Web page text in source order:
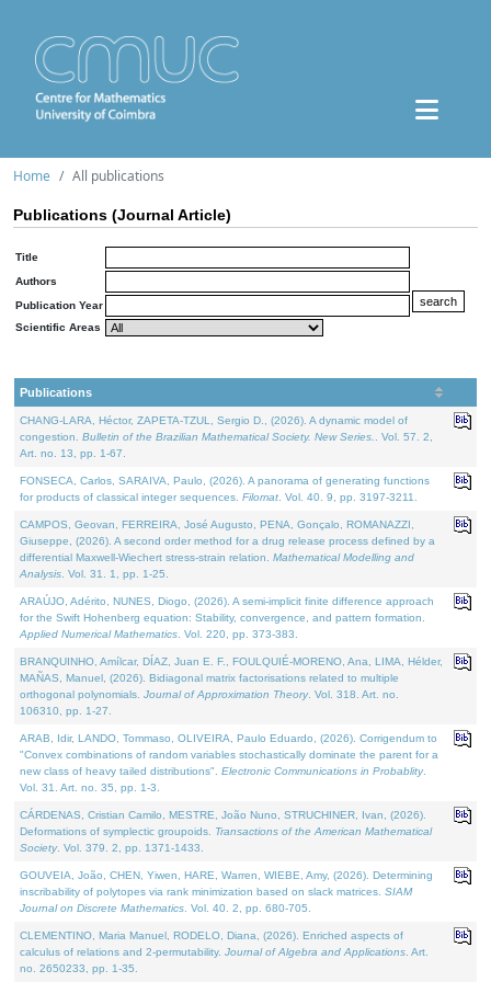
Home All publications
Publications (Journal Article)
Title
Authors
Publication Year
Scientific Areas
Publications
CHANG-LARA, Héctor, ZAPETA-TZUL, Sergio D., (2026). A dynamic model of
congestion. Bulletin of the Brazilian Mathematical Society. New Series.
. Vol. 57. 2,
Art. no. 13, pp. 1-67.
FONSECA, Carlos, SARAIVA, Paulo, (2026). A panorama of generating functions
for products of classical integer sequences. Filomat . Vol. 40. 9, pp. 3197-3211.
CAMPOS, Geovan, FERREIRA, José Augusto, PENA, Gonçalo, ROMANAZZI,
Giuseppe, (2026). A second order method for a drug release process defined by a
differential Maxwell-Wiechert stress-strain relation. Mathematical Modelling and
Analysis . Vol. 31. 1, pp. 1-25.
ARAÚJO, Adérito, NUNES, Diogo, (2026). A semi-implicit finite difference approach
for the Swift Hohenberg equation: Stability, convergence, and pattern formation.
Applied Numerical Mathematics . Vol. 220, pp. 373-383.
BRANQUINHO, Amílcar, DÍAZ, Juan E. F., FOULQUIÉ-MORENO, Ana, LIMA, Hélder,
MAÑAS, Manuel, (2026). Bidiagonal matrix factorisations related to multiple
orthogonal polynomials. Journal of Approximation Theory. Vol. 318. Art. no.
106310, pp. 1-27.
ARAB, Idir, LANDO, Tommaso, OLIVEIRA, Paulo Eduardo, (2026). Corrigendum to
"Convex combinations of random variables stochastically dominate the parent for a
new class of heavy tailed distributions". Electronic Communications in Probablity.
Vol. 31. Art. no. 35, pp. 1-3.
CÁRDENAS, Cristian Camilo, MESTRE, João Nuno, STRUCHINER, Ivan, (2026).
Deformations of symplectic groupoids. Transactions of the American Mathematical
Society. Vol. 379. 2, pp. 1371-1433.
GOUVEIA, João, CHEN, Yiwen, HARE, Warren, WIEBE, Amy, (2026). Determining
inscribability of polytopes via rank minimization based on slack matrices. SIAM
Journal on Discrete Mathematics . Vol. 40. 2, pp. 680-705.
CLEMENTINO, Maria Manuel, RODELO, Diana, (2026). Enriched aspects of
calculus of relations and 2-permutability. Journal of Algebra and Applications . Art.
no. 2650233, pp. 1-35.